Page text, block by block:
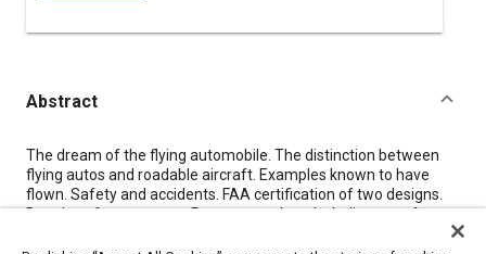
Abstract
Content
The dream of the flying automobile. The distinction between
flying autos and roadable aircraft. Examples known to have
flown. Safety and accidents. FAA certification of two designs.
Drawings from patents. Patents per decade. Indicators of
resurging interest. Some people active in the field today. Role of